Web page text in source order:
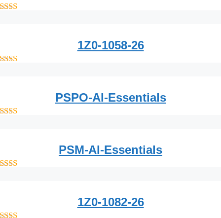
1Z0-1058-26
PSPO-AI-Essentials
PSM-AI-Essentials
1Z0-1082-26